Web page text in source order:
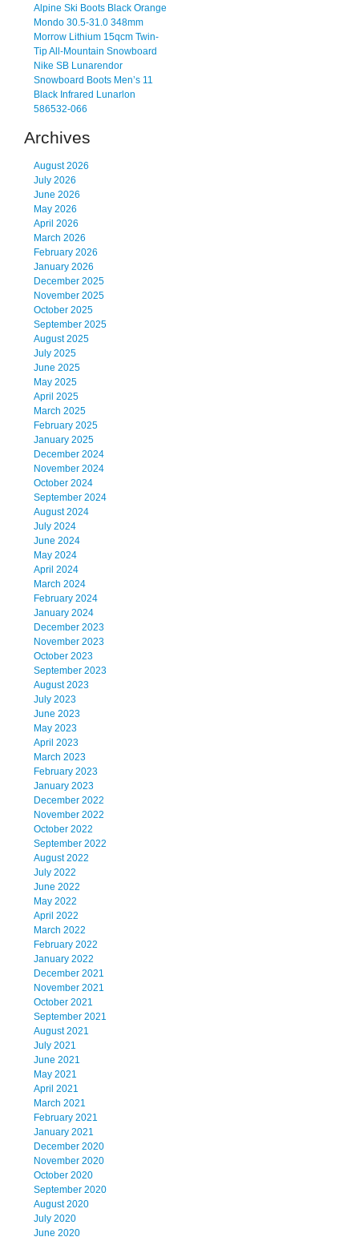
Alpine Ski Boots Black Orange
Mondo 30.5-31.0 348mm
Morrow Lithium 15qcm Twin-
Tip All-Mountain Snowboard
Nike SB Lunarendor
Snowboard Boots Men’s 11
Black Infrared Lunarlon
586532-066
Archives
August 2026
July 2026
June 2026
May 2026
April 2026
March 2026
February 2026
January 2026
December 2025
November 2025
October 2025
September 2025
August 2025
July 2025
June 2025
May 2025
April 2025
March 2025
February 2025
January 2025
December 2024
November 2024
October 2024
September 2024
August 2024
July 2024
June 2024
May 2024
April 2024
March 2024
February 2024
January 2024
December 2023
November 2023
October 2023
September 2023
August 2023
July 2023
June 2023
May 2023
April 2023
March 2023
February 2023
January 2023
December 2022
November 2022
October 2022
September 2022
August 2022
July 2022
June 2022
May 2022
April 2022
March 2022
February 2022
January 2022
December 2021
November 2021
October 2021
September 2021
August 2021
July 2021
June 2021
May 2021
April 2021
March 2021
February 2021
January 2021
December 2020
November 2020
October 2020
September 2020
August 2020
July 2020
June 2020